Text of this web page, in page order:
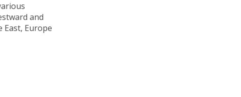
and
Europe